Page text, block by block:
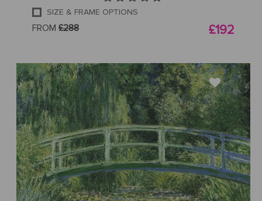
SIZE & FRAME OPTIONS
FROM £288 £192